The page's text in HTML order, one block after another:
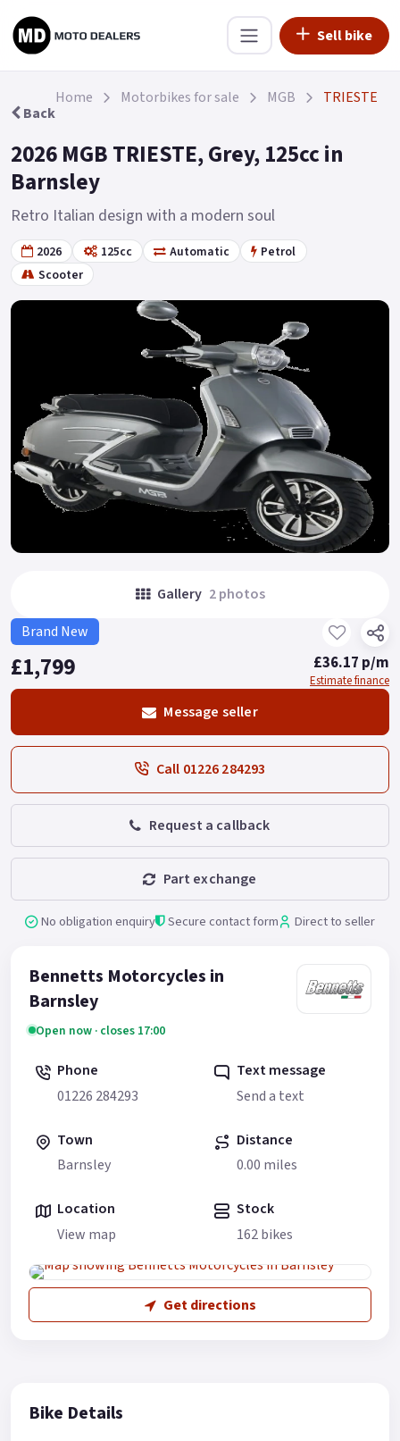
Sell bike
Back
Home Motorbikes for sale MGB TRIESTE
2026 MGB TRIESTE, Grey, 125cc in
Barnsley
Retro Italian design with a modern soul
2026 125cc Automatic
Petrol
Scooter
Gallery 2 photos
Brand New
£1,799 £36.17 p/m
Estimate finance
Message seller
Call 01226 284293
Request a callback
Part exchange
No obligation enquiry Secure contact form Direct to seller
Bennetts Motorcycles in
Barnsley
Open now · closes 17:00
Phone
01226 284293
Text message
Send a text
Town
Barnsley
Distance
0.00 miles
Location
View map
Stock
162 bikes
Get directions
Bike Details